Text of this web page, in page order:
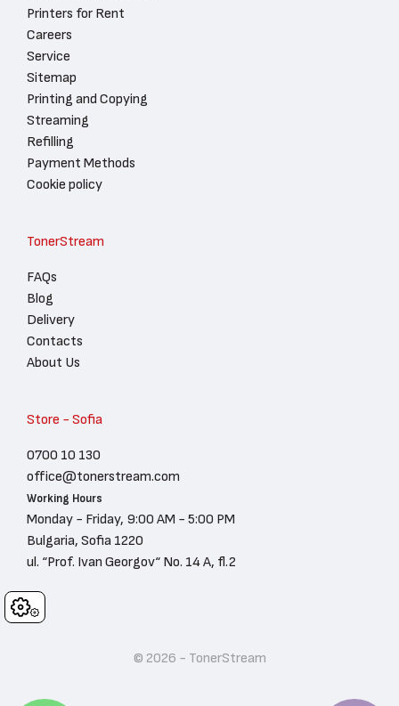
Cookies
Printers for Rent
Careers
Service
Sitemap
Printing and Copying
Streaming
Refilling
Payment Methods
Cookie policy
TonerStream
FAQs
Blog
Delivery
Contacts
About Us
Store - Sofia
0700 10 130
office@tonerstream.com
Working Hours
Monday - Friday, 9:00 AM - 5:00 PM
Bulgaria, Sofia 1220
ul. “Prof. Ivan Georgov“ No. 14 A, fl.2
© 2026 - TonerStream